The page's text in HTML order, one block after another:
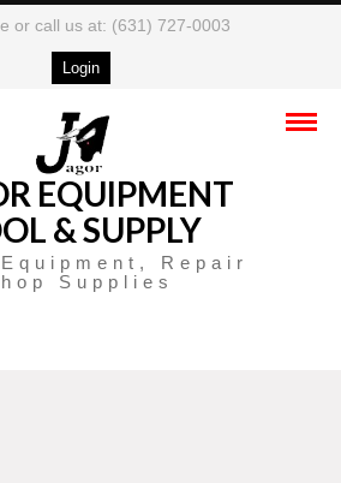
or call us at: (631) 727-0003
Login
EQUIPMENT
& SUPPLY
Repair
Supplies